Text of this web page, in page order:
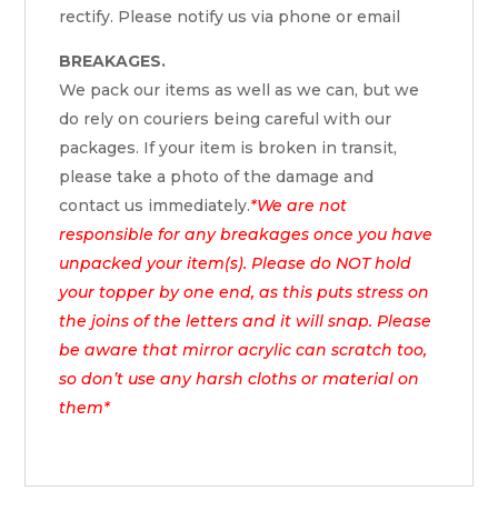
rectify. Please notify us via phone or email
BREAKAGES.
We pack our items as well as we can, but we
do rely on couriers being careful with our
packages. If your item is broken in transit,
please take a photo of the damage and
contact us immediately.*We are not
responsible for any breakages once you have
unpacked your item(s). Please do NOT hold
your topper by one end, as this puts stress on
the joins of the letters and it will snap. Please
be aware that mirror acrylic can scratch too,
so don’t use any harsh cloths or material on
them*